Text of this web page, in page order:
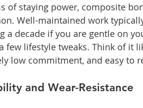
of staying power, composite
Well-maintained work
a decade if you are gentle on
few lifestyle tweaks. Think of it
low commitment, and easy
and Wear-Resistance